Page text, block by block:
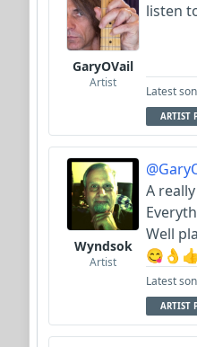
GaryOVail
Artist
listen
Latest
ARTIST
Wyndsok
Artist
A
Well
😋👌👍
Latest
ARTIST